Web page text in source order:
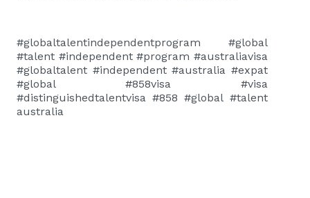
#globaltalentindependentprogram #global
#talent #independent #program #australiavisa
#globaltalent #independent #australia #expat
#global #858visa #visa
#distinguishedtalentvisa #858 #global #talent
australia